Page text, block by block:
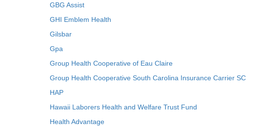
GBG Assist
GHI Emblem Health
Gilsbar
Gpa
Group Health Cooperative of Eau Claire
Group Health Cooperative South Carolina Insurance Carrier SC
HAP
Hawaii Laborers Health and Welfare Trust Fund
Health Advantage